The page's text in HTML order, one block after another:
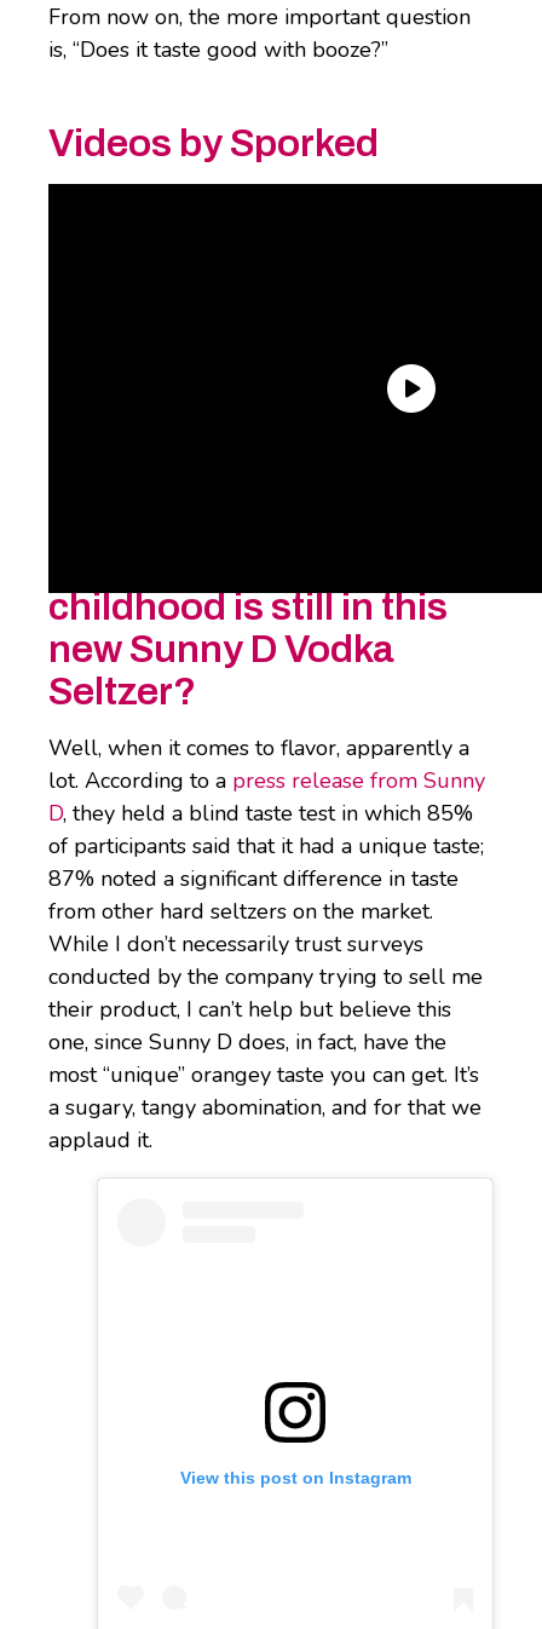
From now on, the more important question
is, “Does it taste good with booze?”
Videos by Sporked
childhood is still in this
new Sunny D Vodka
Seltzer?
Well, when it comes to flavor, apparently a
lot. According to a press release from Sunny
D, they held a blind taste test in which 85%
of participants said that it had a unique taste;
87% noted a significant difference in taste
from other hard seltzers on the market.
While I don’t necessarily trust surveys
conducted by the company trying to sell me
their product, I can’t help but believe this
one, since Sunny D does, in fact, have the
most “unique” orangey taste you can get. It’s
a sugary, tangy abomination, and for that we
applaud it.
View this post on Instagram